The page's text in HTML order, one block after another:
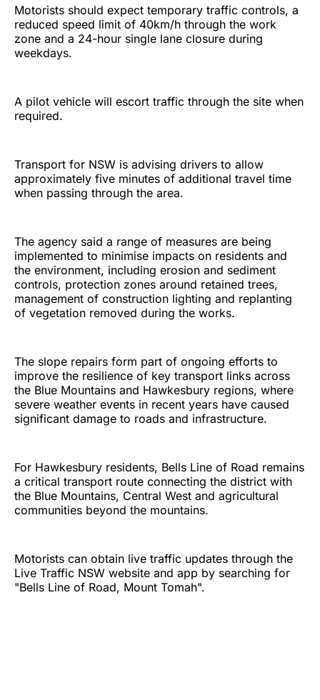
Motorists should expect temporary traffic controls, a
reduced speed limit of 40km/h through the work
zone and a 24-hour single lane closure during
weekdays.
A pilot vehicle will escort traffic through the site when
required.
Transport for NSW is advising drivers to allow
approximately five minutes of additional travel time
when passing through the area.
The agency said a range of measures are being
implemented to minimise impacts on residents and
the environment, including erosion and sediment
controls, protection zones around retained trees,
management of construction lighting and replanting
of vegetation removed during the works.
The slope repairs form part of ongoing efforts to
improve the resilience of key transport links across
the Blue Mountains and Hawkesbury regions, where
severe weather events in recent years have caused
significant damage to roads and infrastructure.
For Hawkesbury residents, Bells Line of Road remains
a critical transport route connecting the district with
the Blue Mountains, Central West and agricultural
communities beyond the mountains.
Motorists can obtain live traffic updates through the
Live Traffic NSW website and app by searching for
"Bells Line of Road, Mount Tomah".